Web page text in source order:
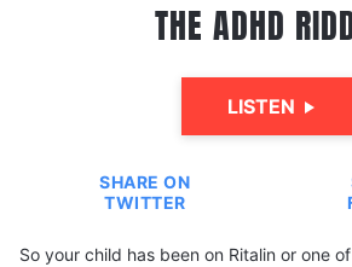
THE ADHD
LISTEN
SHARE ON
TWITTER
So your child has been on Ritalin or one